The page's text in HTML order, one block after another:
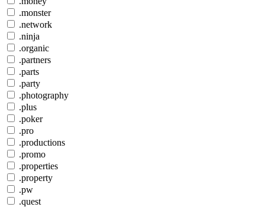
.monster
.network
.ninja
.organic
.partners
.parts
.party
.photography
.plus
.poker
.pro
.productions
.promo
.properties
.property
.pw
.quest